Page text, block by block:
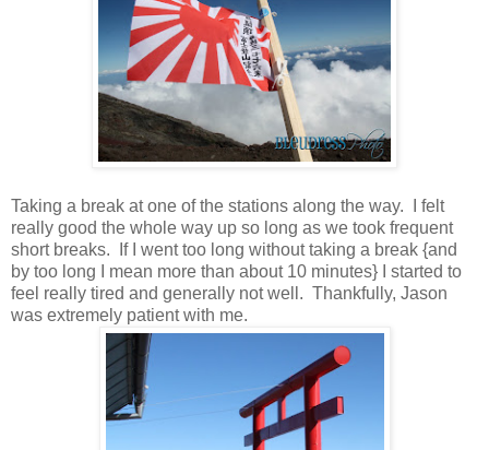
Taking a break at one of the stations along the way. I felt
really good the whole way up so long as we took frequent
short breaks. If I went too long without taking a break {and
by too long I mean more than about 10 minutes} I started to
feel really tired and generally not well. Thankfully, Jason
was extremely patient with me.